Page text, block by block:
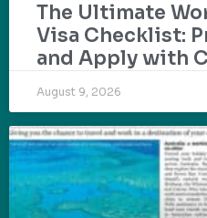
The Ultimate
Visa Checklist:
and Apply with
August 9, 2026